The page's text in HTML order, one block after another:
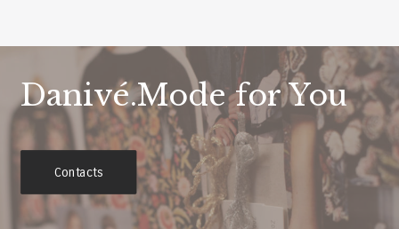
Danivé.Mode for You
Contacts